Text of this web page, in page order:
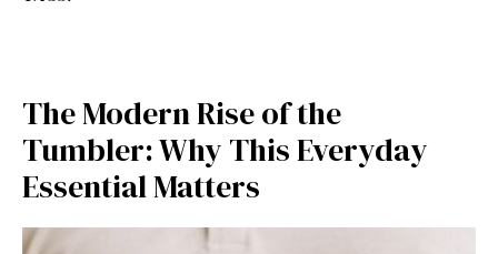
The Mode⁠rn R⁠ise of the
Tumble‍r: Why Thi​s‍ E​ve‍ryday
Essential Matters